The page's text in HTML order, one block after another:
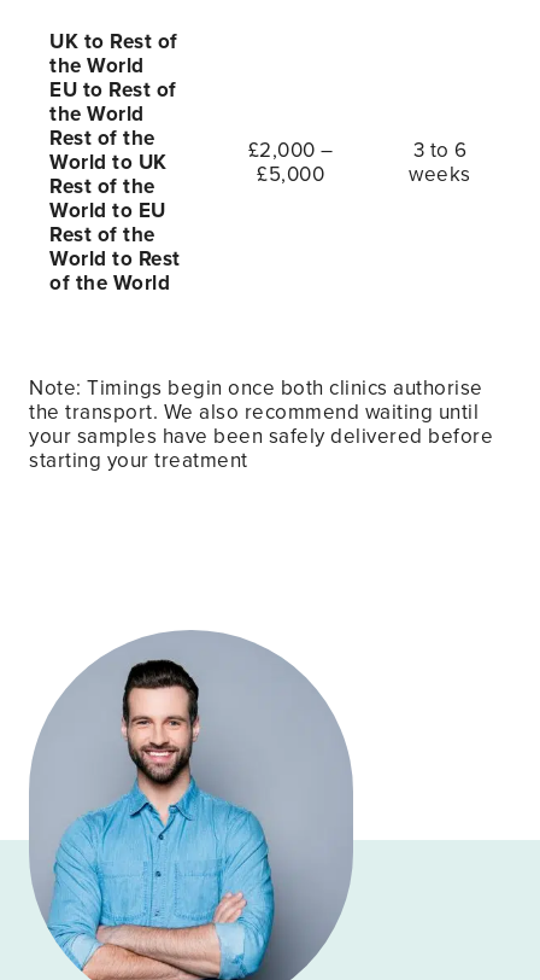
UK to Rest of
the World
EU to Rest of
the World
Rest of the
World to UK
Rest of the
World to EU
Rest of the
World to Rest
of the World
£2,000 –
£5,000
3 to 6
weeks
Note: Timings begin once both clinics authorise
the transport. We also recommend waiting until
your samples have been safely delivered before
starting your treatment